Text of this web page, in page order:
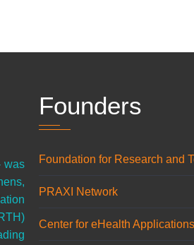
was
Founders
Foundation for Research and
PRAXI Network
Center for eHealth